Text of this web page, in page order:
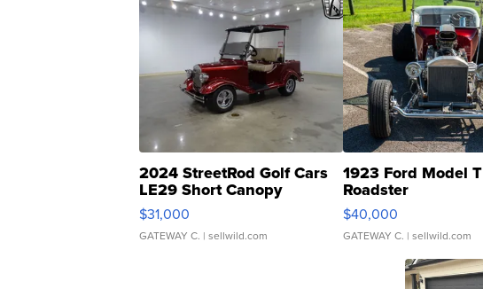
2024 StreetRod Golf Cars
LE29 Short Canopy
$31,000
GATEWAY C. | sellwild.com
1923 Ford Model T
Roadster
$40,000
GATEWAY C. | sellwild.com